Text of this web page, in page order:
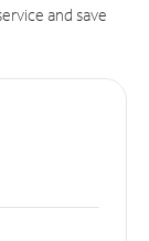
and save